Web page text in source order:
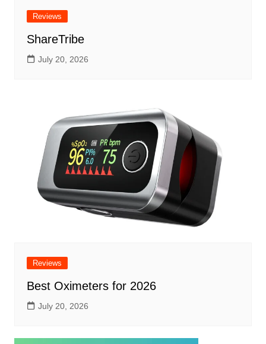
Reviews
ShareTribe
July 20, 2026
Reviews
Best Oximeters for 2026
July 20, 2026